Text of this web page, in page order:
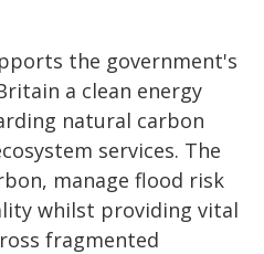
the government's
a clean energy
natural carbon
services. The
manage flood risk
whilst providing vital
fragmented